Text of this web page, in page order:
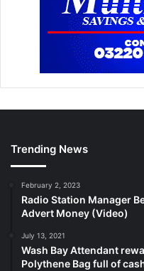
Trending News
February 2, 2023
Radio Station Manager
Advert Money (Video)
July 13, 2021
Wash Bay Attendant
Polythene Bag full of